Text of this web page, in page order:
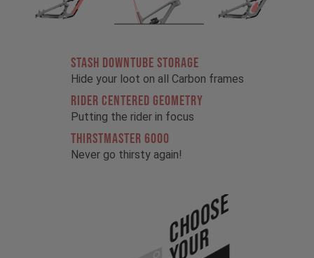
STASH DOWNTUBE STORAGE
Hide your loot on all Carbon frames
RIDER CENTERED GEOMETRY
Putting the rider in focus
THIRSTMASTER 6000
Never go thirsty again!
Choose